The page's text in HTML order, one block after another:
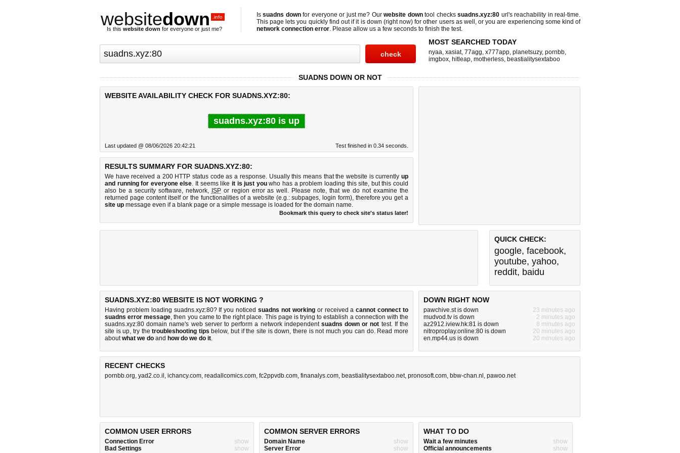
websitedown .info
Is this website down for everyone or just me?
Issuadns downfor everyone or just me? Ourwebsite downtool checkssuadns.xyz:80 url's reachability in real-time.
This page lets you quickly find out ifit is down (right now) for other users as well, or you are experiencing some kind of
network connection error. Please allow us a few seconds to finish the test.
MOST SEARCHED TODAY
nyaa, xasiat, 77agg, x777app, planetsuzy, pornbb,
imgbox, hitleap, motherless, beastialitysextaboo
SUADNS DOWN OR NOT
WEBSITE AVAILABILITY CHECK FOR SUADNS.XYZ:80:
suadns.xyz:80 is up
Last updated @ 08/06/2026 20:42:21 Test finished in 0.34 seconds.
RESULTS SUMMARY FOR SUADNS.XYZ:80:
We have received a 200 HTTP status code as a response. Usually this means that the website is currently up
and running for everyone else. It seems like it is just youwho has a problem loading this site, but this could
also be a security software, network, ISPor region error as well. Please note, that we do not examine the
returned page content itself or the functionalities of a website (e.g.: subpages, login form), therefore you get a
site up message even if a blank page or a simple message is loaded for the domain name.
Bookmark this query to check site's status later!
QUICK CHECK:
google, facebook,
youtube, yahoo,
reddit, baidu
SUADNS.XYZ:80 WEBSITE IS NOT WORKING ?
Having problem loading suadns.xyz:80? If you noticedsuadns not workingor received acannot connect to
suadns error message, then you came to the right place. This page is trying to establish a connection with the
suadns.xyz:80 domain name's web server to perform a network independent suadns down or not test. If the
site is up, try thetroubleshooting tips below, but if the site is down, there isnot much you can do. Read more
aboutwhat we do and how do we do it.
DOWN RIGHT NOW
pawchive.st is down
23 minutes ago
mudvod.tv is down
2 minutes ago
az2912.iview.hk:81 is down
8 minutes ago
nitroproplay.online:80 is down
20 minutes ago
en.mp44.us is down
20 minutes ago
RECENT CHECKS
pornbb.org, yad2.co.il , ichancy.com, readallcomics.com, fc2ppvdb.com, finanalys.com, beastialitysextaboo.net, pronosoft.com, bbw-chan.nl , pawoo.net
COMMON USER ERRORS
Connection Error
show
Bad Settings
show
COMMON SERVER ERRORS
Domain Name
show
Server Error
show
WHAT TO DO
Wait a few minutes
show
Official announcements
show